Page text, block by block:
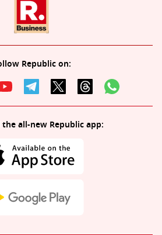
Republic on:
all-new Republic app: